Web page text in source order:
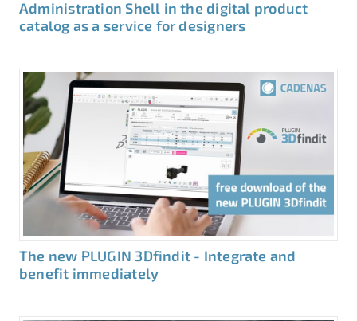
Administration Shell in the digital product
catalog as a service for designers
The new PLUGIN 3Dfindit - Integrate and
benefit immediately